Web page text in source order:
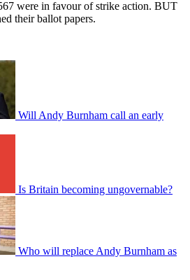
were in favour of strike action. BUT
their ballot papers.
Will Andy Burnham call an early
Is Britain becoming ungovernable?
Who will replace Andy Burnham as